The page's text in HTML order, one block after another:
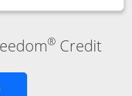
popup dialog
® Credit
Opens new credit card